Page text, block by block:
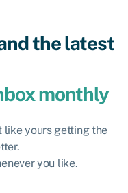
the latest
monthly
like yours getting the
you like.